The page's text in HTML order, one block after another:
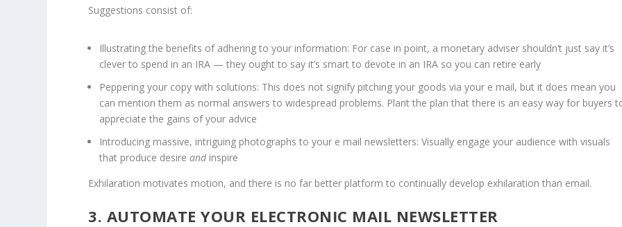
Suggestions consist of:
Illustrating the benefits of adhering to your information: For case in point, a monetary adviser shouldn’t just say it’s
clever to spend in an IRA — they ought to say it’s smart to devote in an IRA so you can retire early
Peppering your copy with solutions: This does not signify pitching your goods via your e mail, but it does mean you
can mention them as normal answers to widespread problems. Plant the plan that there is an easy way for buyers
appreciate the gains of your advice
Introducing massive, intriguing photographs to your e mail newsletters: Visually engage your audience with visuals
that produce desireandinspire
Exhilaration motivates motion, and there is no far better platform to continually develop exhilaration than email.
3. AUTOMATE YOUR ELECTRONIC MAIL NEWSLETTER